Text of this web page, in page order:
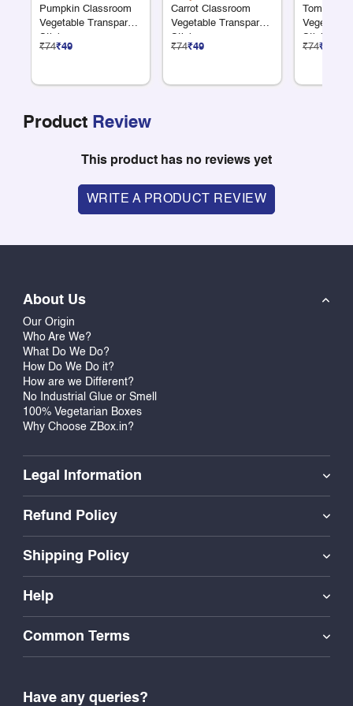
Pumpkin Classroom
Vegetable Transparent
Sticker
₹74₹49
Carrot Classroom
Vegetable Transparent
Sticker
₹74₹49
Tomato
Vegetable
Sticker
₹74₹49
Product Review
This product has no reviews yet
WRITE A PRODUCT REVIEW
About Us
Our Origin
Who Are We?
What Do We Do?
How Do We Do it?
How are we Different?
No Industrial Glue or Smell
100% Vegetarian Boxes
Why Choose ZBox.in?
Legal Information
Refund Policy
Shipping Policy
Help
Common Terms
Have any queries?